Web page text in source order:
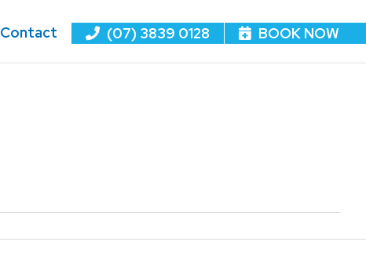
Contact (07) 3839 0128 BOOK NOW